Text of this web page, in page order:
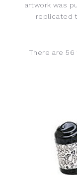
artwork was
replicated
There are